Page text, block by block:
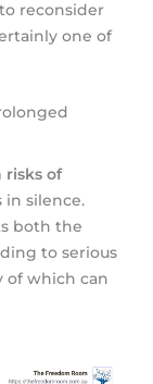
reconsider
one of
risks of
in silence.
both the
to serious
of which can